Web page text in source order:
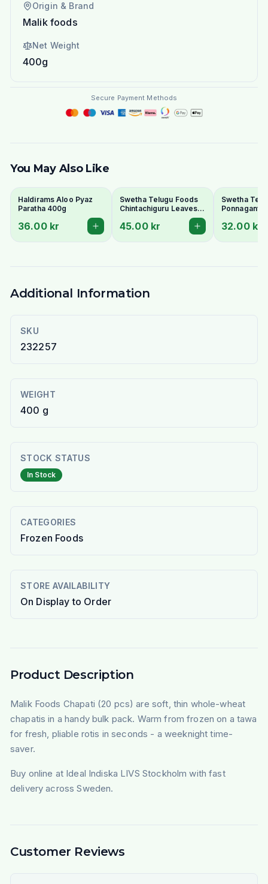
Origin & Brand
Malik foods
Net Weight
400g
Secure Payment Methods
You May Also Like
Haldirams Aloo Pyaz
Paratha 400g
36.00 kr
Swetha Telugu Foods
Chintachiguru Leaves
100g - Dried Tender
Tamarind Leaves
45.00 kr
Swetha
Ponnaganti
Copperleaf
32.00 kr
Additional Information
SKU
232257
WEIGHT
400 g
STOCK STATUS
In Stock
CATEGORIES
Frozen Foods
STORE AVAILABILITY
On Display to Order
Product Description
Malik Foods Chapati (20 pcs) are soft, thin whole-wheat
chapatis in a handy bulk pack. Warm from frozen on a tawa
for fresh, pliable rotis in seconds - a weeknight time-
saver.
Buy online at Ideal Indiska LIVS Stockholm with fast
delivery across Sweden.
Customer Reviews